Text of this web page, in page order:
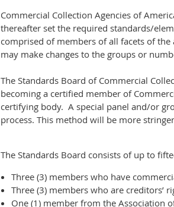
Commercial Collection Agencies of
thereafter set the required standards/
comprised of members of all facets of
may make changes to the groups or
The Standards Board of Commercial
becoming a certified member of
certifying body. A special panel and/or
process. This method will be more
The Standards Board consists of up to
Three (3) members who have
Three (3) members who are creditors’
One (1) member from the Association